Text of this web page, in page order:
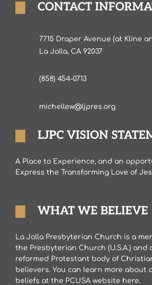
CONTACT
7715 Draper Avenue (at Kline
La Jolla, CA 92037
(858) 454-0713
michellew@ljpres.org
LJPC VISION
A Place to Experience, and an
Express the Transforming Love of
WHAT WE BELIEVE
La Jolla Presbyterian Church is a
the Presbyterian Church (U.S.A.) and
reformed Protestant body of
believers. You can learn more about
beliefs at the PCUSA website here.